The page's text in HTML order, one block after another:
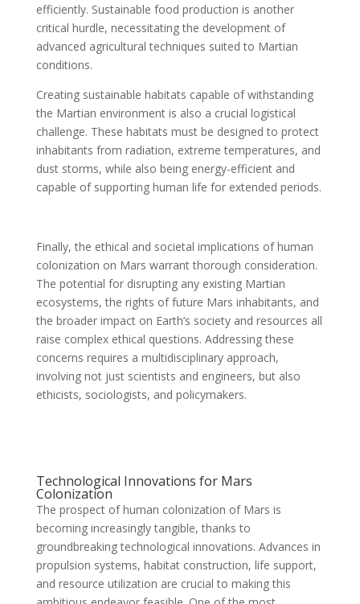
efficiently. Sustainable food production is another
critical hurdle, necessitating the development of
advanced agricultural techniques suited to Martian
conditions.
Creating sustainable habitats capable of withstanding
the Martian environment is also a crucial logistical
challenge. These habitats must be designed to protect
inhabitants from radiation, extreme temperatures, and
dust storms, while also being energy-efficient and
capable of supporting human life for extended periods.
Finally, the ethical and societal implications of human
colonization on Mars warrant thorough consideration.
The potential for disrupting any existing Martian
ecosystems, the rights of future Mars inhabitants, and
the broader impact on Earth’s society and resources all
raise complex ethical questions. Addressing these
concerns requires a multidisciplinary approach,
involving not just scientists and engineers, but also
ethicists, sociologists, and policymakers.
Technological Innovations for Mars
Colonization
The prospect of human colonization of Mars is
becoming increasingly tangible, thanks to
groundbreaking technological innovations. Advances in
propulsion systems, habitat construction, life support,
and resource utilization are crucial to making this